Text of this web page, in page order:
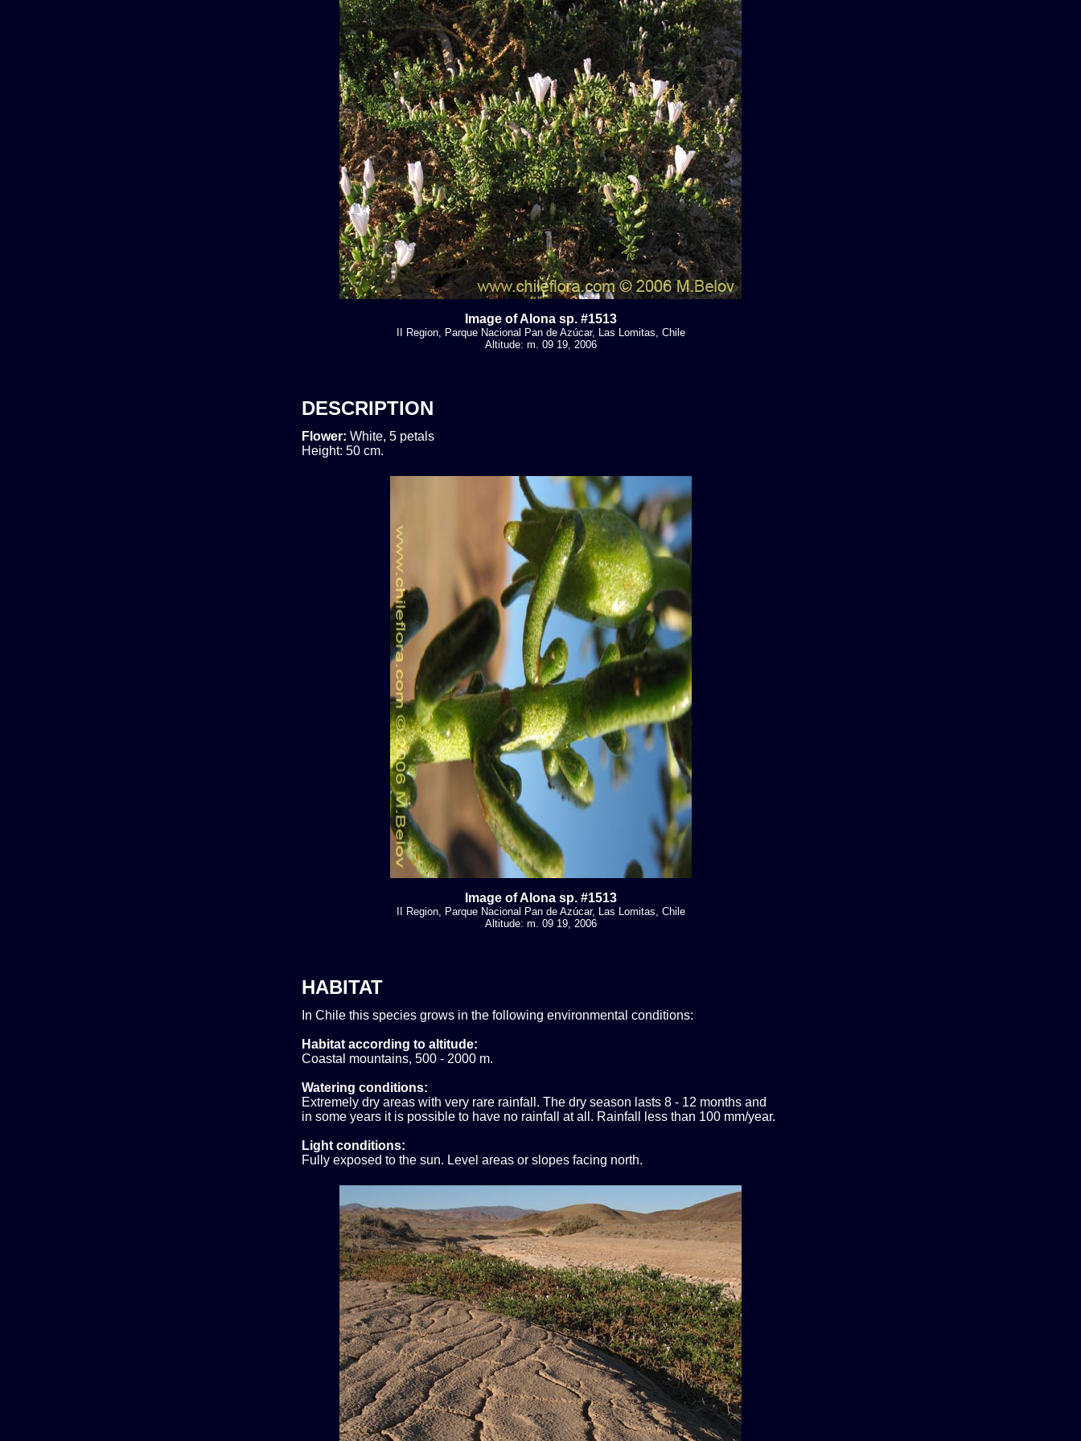
Image of Alona sp. #1513
II Region, Parque Nacional Pan de Azúcar, Las Lomitas, Chile
Altitude: m. 09 19, 2006
DESCRIPTION
Flower: White, 5 petals
Height: 50 cm.
Image of Alona sp. #1513
II Region, Parque Nacional Pan de Azúcar, Las Lomitas, Chile
Altitude: m. 09 19, 2006
HABITAT
In Chile this species grows in the following environmental conditions:
Habitat according to altitude:
Coastal mountains, 500 - 2000 m.
Watering conditions:
Extremely dry areas with very rare rainfall. The dry season lasts 8 - 12 months and
in some years it is possible to have no rainfall at all. Rainfall less than 100 mm/year.
Light conditions:
Fully exposed to the sun. Level areas or slopes facing north.